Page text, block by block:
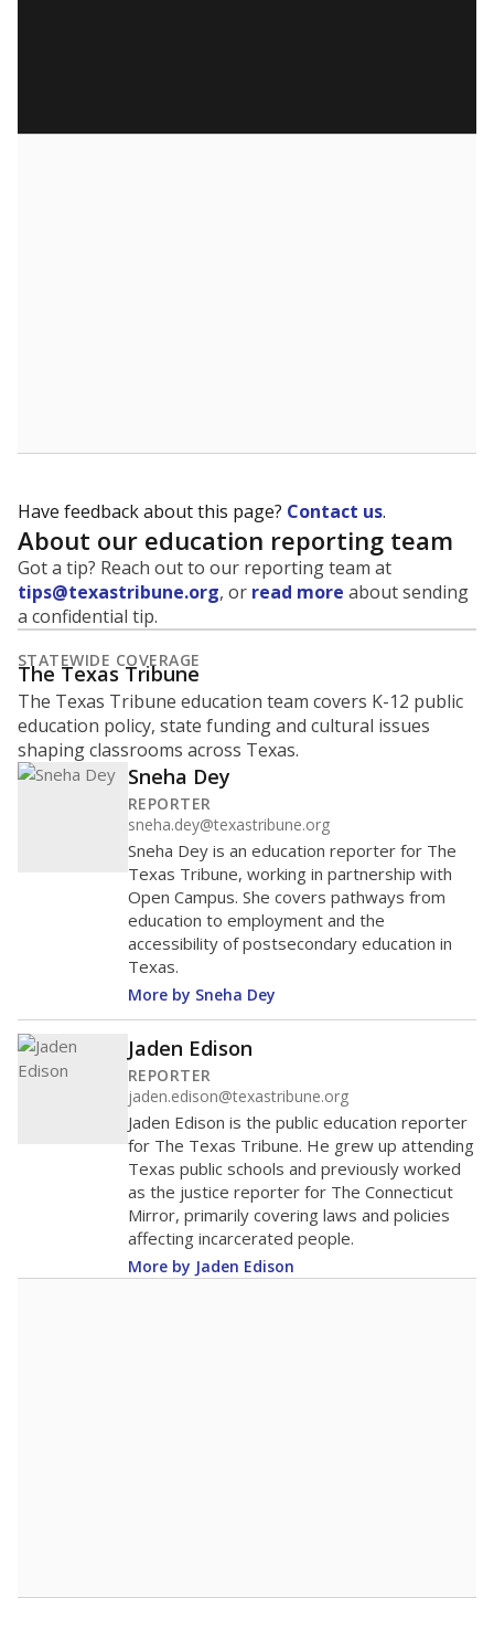
Have feedback about this page? Contact us.
About our education reporting team
Got a tip? Reach out to our reporting team at
tips@texastribune.org, or read more about sending
a confidential tip.
STATEWIDE COVERAGE
The Texas Tribune
The Texas Tribune education team covers K-12 public
education policy, state funding and cultural issues
shaping classrooms across Texas.
Sneha Dey
REPORTER
sneha.dey@texastribune.org
Sneha Dey is an education reporter for The
Texas Tribune, working in partnership with
Open Campus. She covers pathways from
education to employment and the
accessibility of postsecondary education in
Texas.
More by Sneha Dey
Jaden Edison
REPORTER
jaden.edison@texastribune.org
Jaden Edison is the public education reporter
for The Texas Tribune. He grew up attending
Texas public schools and previously worked
as the justice reporter for The Connecticut
Mirror, primarily covering laws and policies
affecting incarcerated people.
More by Jaden Edison